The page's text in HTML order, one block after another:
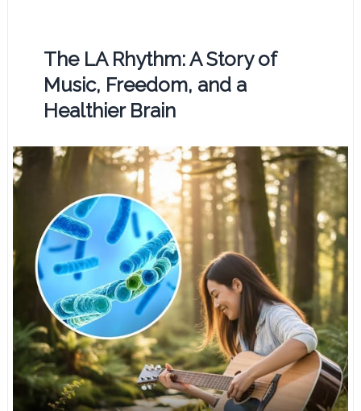
The LA Rhythm: A Story of
Music, Freedom, and a
Healthier Brain